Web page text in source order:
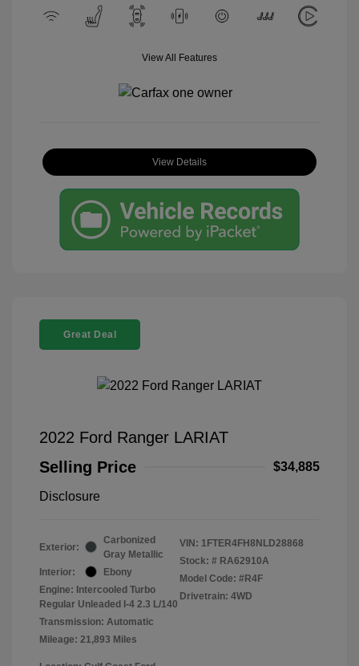
View All Features
View Details
Great Deal
2022 Ford Ranger LARIAT
Selling Price
$34,885
Disclosure
Exterior:
Carbonized
Gray Metallic
Interior:
Ebony
Engine: Intercooled Turbo
Regular Unleaded I-4 2.3 L/140
Transmission: Automatic
Mileage: 21,893 Miles
VIN: 1FTER4FH8NLD28868
Stock: # RA62910A
Model Code: #R4F
Drivetrain: 4WD